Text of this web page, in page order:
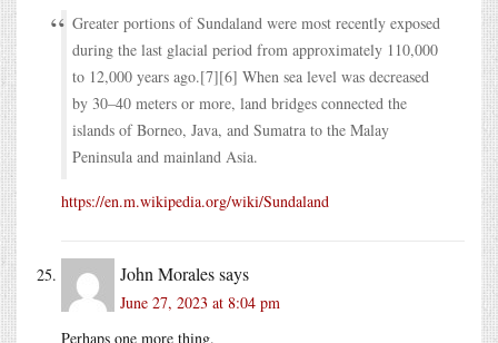
Greater portions of Sundaland were most recently exposed
during the last glacial period from approximately 110,000
to 12,000 years ago.[7][6] When sea level was decreased
by 30–40 meters or more, land bridges connected the
islands of Borneo, Java, and Sumatra to the Malay
Peninsula and mainland Asia.
https://en.m.wikipedia.org/wiki/Sundaland
John Moralessays
June 27, 2023 at 8:04 pm
Perhaps one more thing.